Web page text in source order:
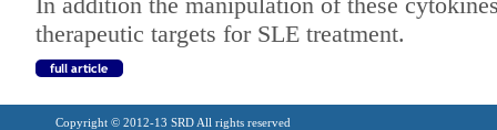
therapeutic targets for SLE treatment.
Copyright © 2012-13 SRD All rights reserved